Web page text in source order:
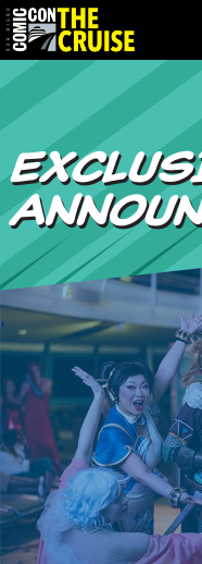
PHOTOS
EXPERIENCE
PREVIOUS TALENT
THE BLOG
CONTACT US